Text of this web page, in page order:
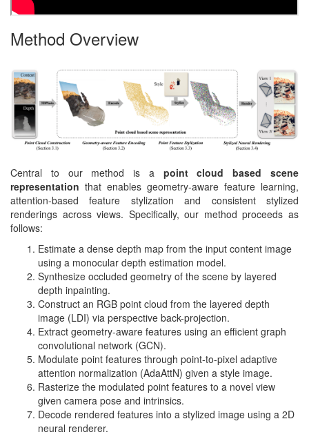
Method Overview
Central to our method is a point cloud based scene
representation that enables geometry-aware feature learning,
attention-based feature stylization and consistent stylized
renderings across views. Specifically, our method proceeds as
follows:
Estimate a dense depth map from the input content image
using a monocular depth estimation model.
Synthesize occluded geometry of the scene by layered
depth inpainting.
Construct an RGB point cloud from the layered depth
image (LDI) via perspective back-projection.
Extract geometry-aware features using an efficient graph
convolutional network (GCN).
Modulate point features through point-to-pixel adaptive
attention normalization (AdaAttN) given a style image.
Rasterize the modulated point features to a novel view
given camera pose and intrinsics.
Decode rendered features into a stylized image using a 2D
neural renderer.